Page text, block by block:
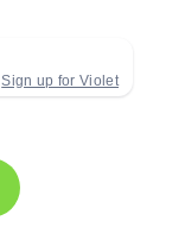
Sign up for Violet